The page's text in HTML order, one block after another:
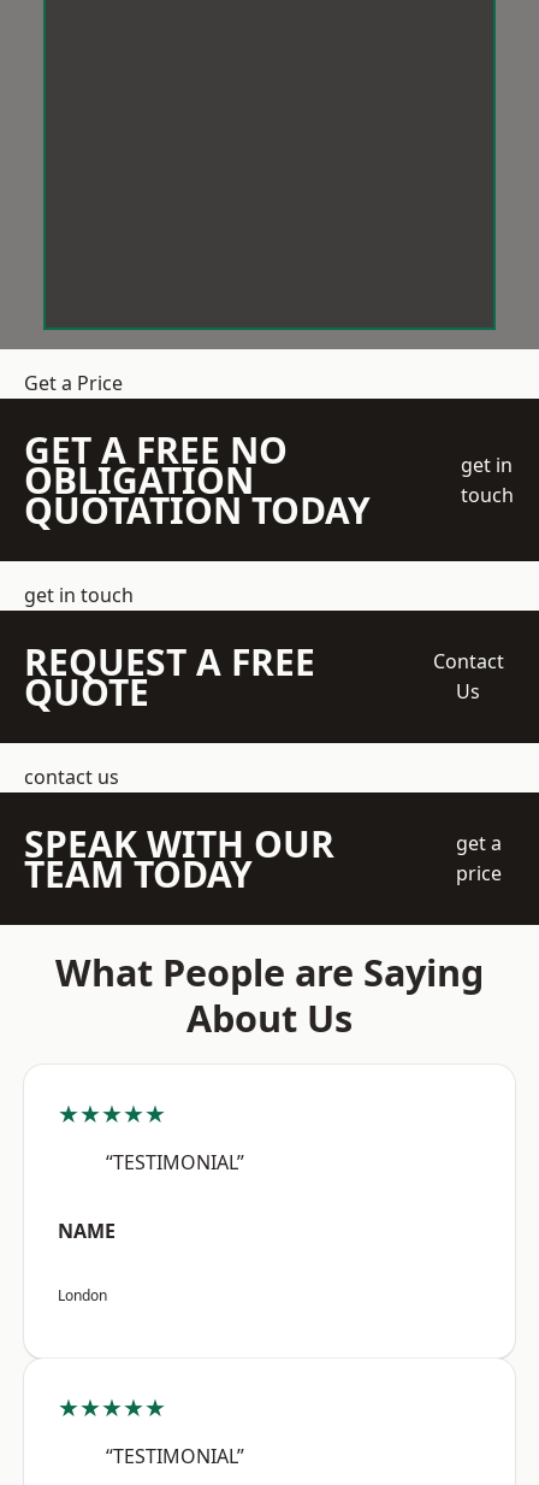
Get a Price
GET A FREE NO
OBLIGATION
QUOTATION TODAY
get in
touch
get in touch
REQUEST A FREE
QUOTE
Contact
Us
contact us
SPEAK WITH OUR
TEAM TODAY
get a
price
What People are Saying
About Us
★★★★★
“TESTIMONIAL”
NAME
London
★★★★★
“TESTIMONIAL”